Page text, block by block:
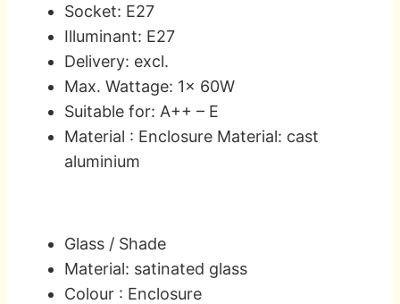
Socket: E27
Illuminant: E27
Delivery: excl.
Max. Wattage: 1x 60W
Suitable for: A++ – E
Material : Enclosure Material: cast
aluminium
Glass / Shade
Material: satinated glass
Colour : Enclosure